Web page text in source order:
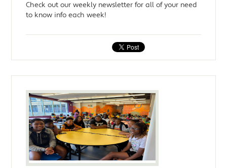
Check out our weekly newsletter for all of your need
to know info each week!